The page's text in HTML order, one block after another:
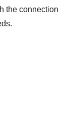
the connection